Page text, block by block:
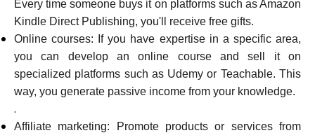
Every time someone buys it on platforms such as Amazon
Kindle Direct Publishing, you'll receive free gifts.
Online courses: If you have expertise in a specific area,
you can develop an online course and sell it on
specialized platforms such as Udemy or Teachable. This
way, you generate passive income from your knowledge.
.
Affiliate marketing: Promote products or services from